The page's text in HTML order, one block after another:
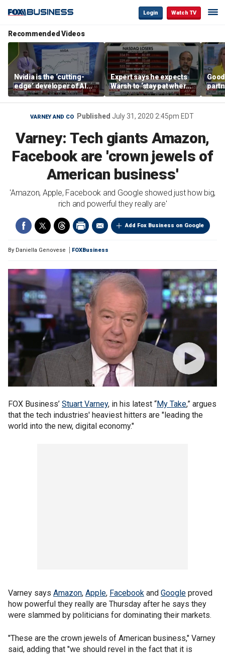
Login Watch TV
Recommended Videos
Nvidia is the ‘cutting-
edge’ developer of AI
architecture, expert says
Expert says he expects
Warsh to ‘stay pat where
we’re at’
VARNEY AND CO Published July 31, 2020 2:45pm EDT
Varney: Tech giants Amazon,
Facebook are 'crown jewels of
American business'
'Amazon, Apple, Facebook and Google showed just how big,
rich and powerful they really are'
Add Fox Business on Google
By Daniella Genovese FOXBusiness
FOX Business’ Stuart Varney, in his latest “My Take,” argues
that the tech industries' heaviest hitters are "leading the
world into the new, digital economy."
Varney says Amazon, Apple, Facebook and Google proved
how powerful they really are Thursday after he says they
were slammed by politicians for dominating their markets.
"These are the crown jewels of American business," Varney
said, adding that "we should revel in the fact that it is